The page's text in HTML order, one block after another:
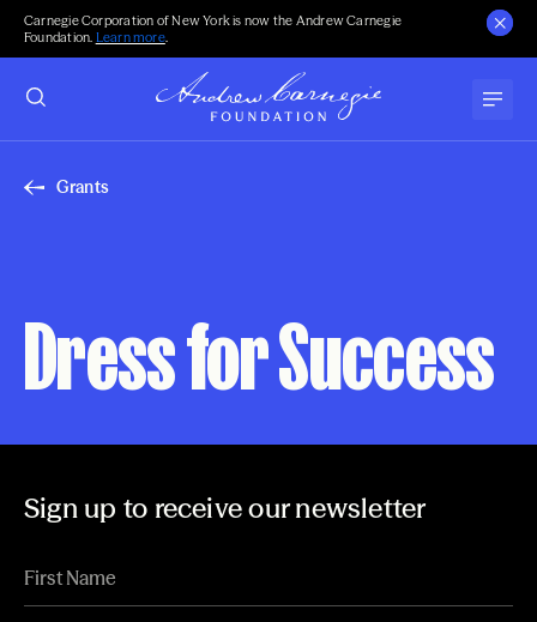
Carnegie Corporation of New York is now the Andrew Carnegie
Foundation. Learn more.
Grants
Dress for Success
Sign up to receive our newsletter